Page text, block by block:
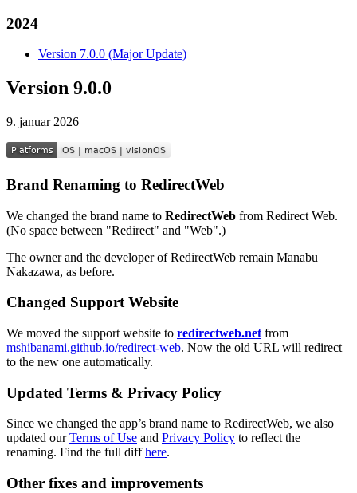
2024
Version 7.0.0 (Major Update)
Version 9.0.0
9. januar 2026
Brand Renaming to RedirectWeb
We changed the brand name to RedirectWeb from Redirect Web.
(No space between "Redirect" and "Web".)
The owner and the developer of RedirectWeb remain Manabu
Nakazawa, as before.
Changed Support Website
We moved the support website to redirectweb.net from
mshibanami.github.io/redirect-web. Now the old URL will redirect
to the new one automatically.
Updated Terms & Privacy Policy
Since we changed the app’s brand name to RedirectWeb, we also
updated ourTerms of Use and Privacy Policy to reflect the
renaming. Find the full diffhere.
Other fixes and improvements